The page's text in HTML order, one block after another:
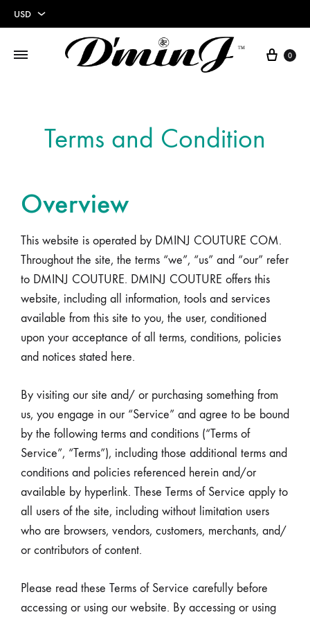
USD
0
Terms and Condition
Overview
This website is operated by DMINJ COUTURE COM.
Throughout the site, the terms “we”, “us” and “our” refer
to DMINJ COUTURE. DMINJ COUTURE offers this
website, including all information, tools and services
available from this site to you, the user, conditioned
upon your acceptance of all terms, conditions, policies
and notices stated here.
By visiting our site and/ or purchasing something from
us, you engage in our “Service” and agree to be bound
by the following terms and conditions (“Terms of
Service”, “Terms”), including those additional terms and
conditions and policies referenced herein and/or
available by hyperlink. These Terms of Service apply to
all users of the site, including without limitation users
who are browsers, vendors, customers, merchants, and/
or contributors of content.
Please read these Terms of Service carefully before
accessing or using our website. By accessing or using